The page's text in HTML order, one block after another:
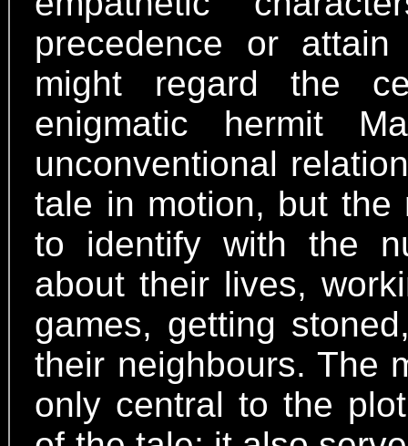
precedence or
might regard the
enigmatic hermit
unconventional
tale in motion, but the
to identify with the
about their lives,
games, getting
their neighbours. The
only central to the